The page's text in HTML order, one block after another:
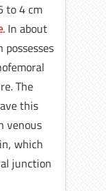
to 4 cm
. In about
The
this
venous
which
junction